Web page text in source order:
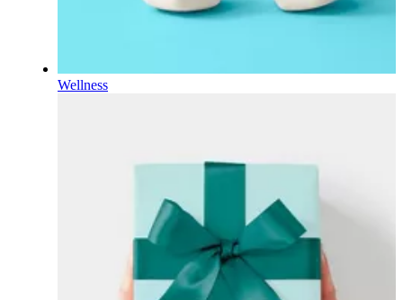
Wellness